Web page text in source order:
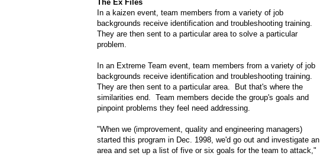
The Ex Files
In a kaizen event, team members from a variety of job
backgrounds receive identification and troubleshooting training.
They are then sent to a particular area to solve a particular
problem.
In an Extreme Team event, team members from a variety of job
backgrounds receive identification and troubleshooting training.
They are then sent to a particular area. But that's where the
similarities end. Team members decide the group's goals and
pinpoint problems they feel need addressing.
"When we (improvement, quality and engineering managers)
started this program in Dec. 1998, we'd go out and investigate an
area and set up a list of five or six goals for the team to attack,"